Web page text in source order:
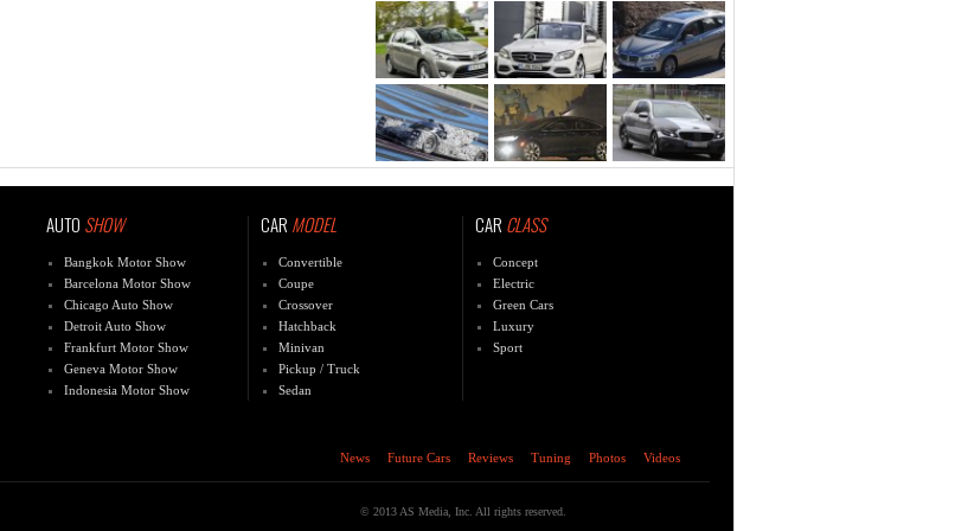
AUTO SHOW
Bangkok Motor Show
Barcelona Motor Show
Chicago Auto Show
Detroit Auto Show
Frankfurt Motor Show
Geneva Motor Show
Indonesia Motor Show
CAR MODEL
Convertible
Coupe
Crossover
Hatchback
Minivan
Pickup / Truck
Sedan
CAR CLASS
Concept
Electric
Green Cars
Luxury
Sport
News Future Cars Reviews Tuning Photos Videos
© 2013 AS Media, Inc. All rights reserved.